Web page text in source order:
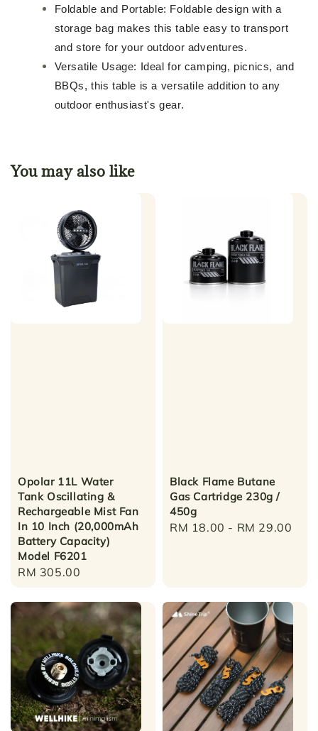
Foldable and Portable: Foldable design with a
storage bag makes this table easy to transport
and store for your outdoor adventures.
Versatile Usage: Ideal for camping, picnics, and
BBQs, this table is a versatile addition to any
outdoor enthusiast's gear.
You may also like
Opolar 11L Water
Tank Oscillating &
Rechargeable Mist Fan
In 10 Inch (20,000mAh
Battery Capacity)
Model F6201
Regular
RM 305.00
Black Flame Butane
Gas Cartridge 230g /
450g
Regular
RM 18.00 - RM 29.00